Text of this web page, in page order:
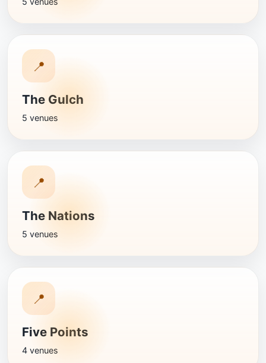
📍
The Gulch
5 venues
📍
The Nations
5 venues
📍
Five Points
4 venues